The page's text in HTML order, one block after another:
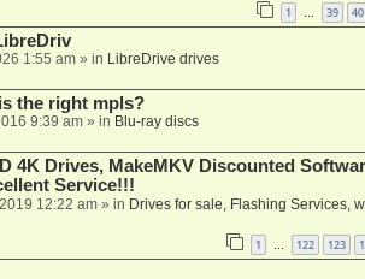
1 … 39 40
1:55 am» in LibreDrive drives
the right mpls?
9:39 am» in Blu-ray discs
4K Drives, MakeMKV Discounted
Service!!!
12:22 am» in Drives for sale, Flashing Services,
1 122 123